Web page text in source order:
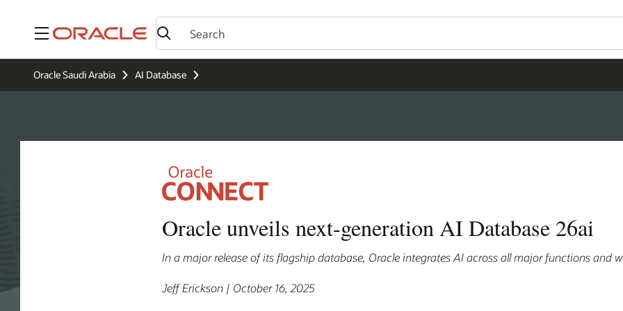
Menu
Oracle Saudi Arabia AI Database
Oracle unveils next-generation AI Database 26ai
In a major release of its flagship database, Oracle integrates AI across all major functions and
Jeff Erickson | October 16, 2025